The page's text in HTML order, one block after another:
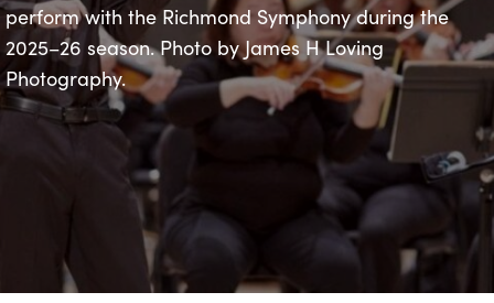
perform with the Richmond Symphony during the
2025–26 season. Photo by James H Loving
Photography.